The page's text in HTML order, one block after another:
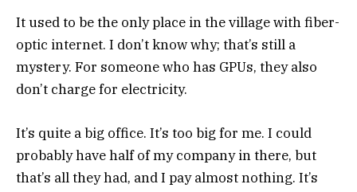
It used to be the only place in the village with fiber-
optic internet. I don’t know why; that’s still a
mystery. For someone who has GPUs, they also
don’t charge for electricity.
It’s quite a big office. It’s too big for me. I could
probably have half of my company in there, but
that’s all they had, and I pay almost nothing. It’s